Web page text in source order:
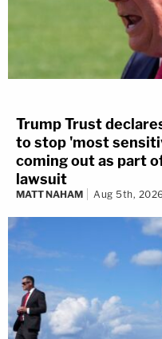
Trump Trust
to stop 'most
coming out as part
lawsuit
MATT NAHAM Aug 5th,